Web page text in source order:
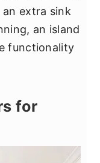
extra sink
an island
functionality
for